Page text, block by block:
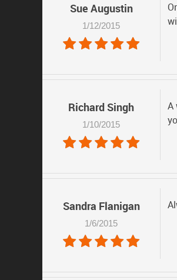
Sue Augustin
1/12/2015
Richard Singh
1/10/2015
A
Sandra Flanigan
1/6/2015